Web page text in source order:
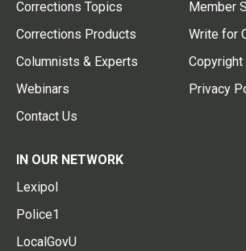
Corrections Topics
Corrections Products
Columnists & Experts
Webinars
Contact Us
Member
Write for
Copyright
Privacy
IN OUR NETWORK
Lexipol
Police1
LocalGovU